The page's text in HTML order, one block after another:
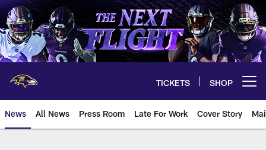
Skip
to
main
content
TICKETS SHOP
News All News Press Room Late For Work Cover Story